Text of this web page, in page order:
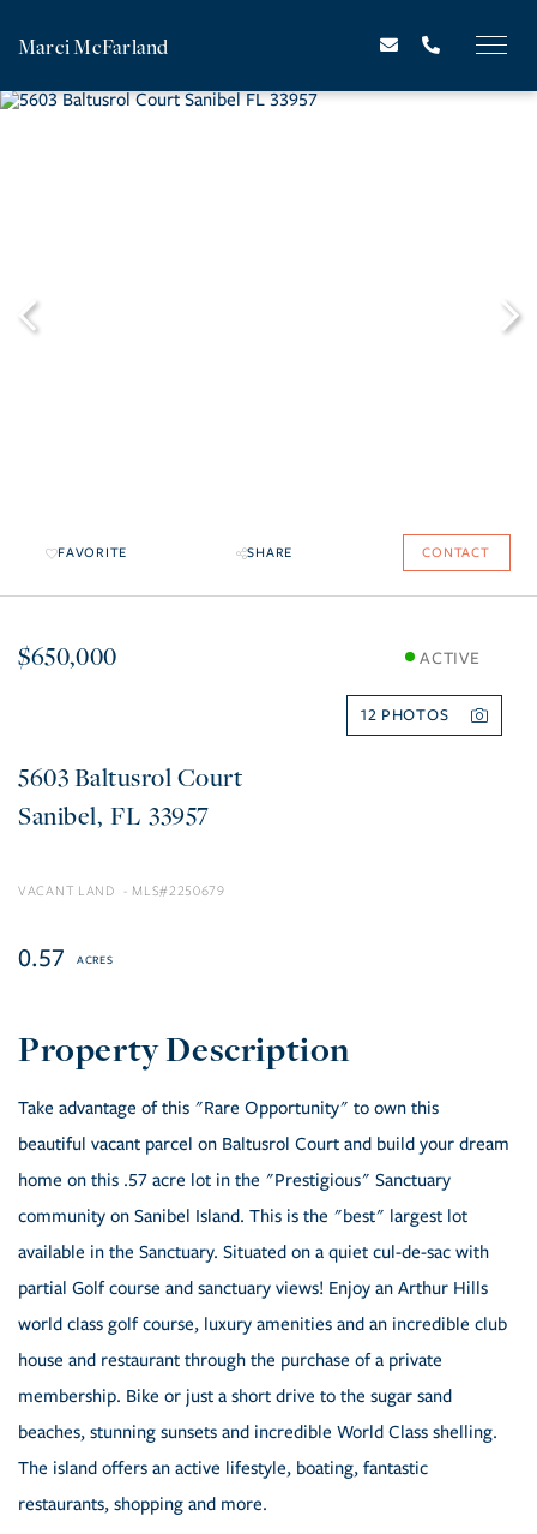
Marci McFarland
FAVORITE SHARE CONTACT
$650,000 ACTIVE
12
5603 Baltusrol Court
Sanibel FL 33957
VACANT LAND 2250679
0.57
Take advantage of this "Rare Opportunity" to own this
beautiful vacant parcel on Baltusrol Court and build your dream
home on this .57 acre lot in the "Prestigious" Sanctuary
community on Sanibel Island. This is the "best" largest lot
available in the Sanctuary. Situated on a quiet cul-de-sac with
partial Golf course and sanctuary views! Enjoy an Arthur Hills
world class golf course, luxury amenities and an incredible club
house and restaurant through the purchase of a private
membership. Bike or just a short drive to the sugar sand
beaches, stunning sunsets and incredible World Class shelling.
The island offers an active lifestyle, boating, fantastic
restaurants, shopping and more.